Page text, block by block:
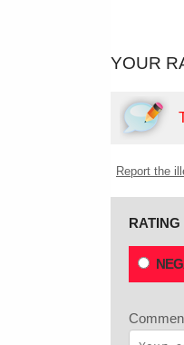
YOUR
Report the
RATING